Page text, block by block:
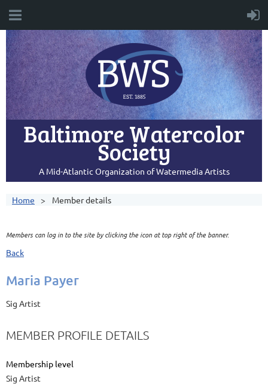
Baltimore Watercolor
Society
A Mid-Atlantic Organization of Watermedia Artists
Home Member details
Members can log in to the site by clicking the icon at top right of the banner.
Back
Maria Payer
Sig Artist
MEMBER PROFILE DETAILS
Membership level
Sig Artist